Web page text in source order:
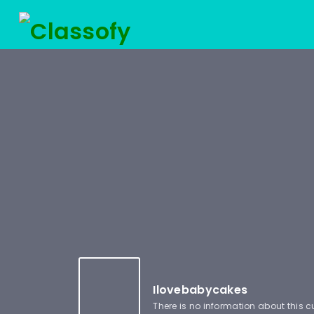
Ilovebabycakes
There is no information about this